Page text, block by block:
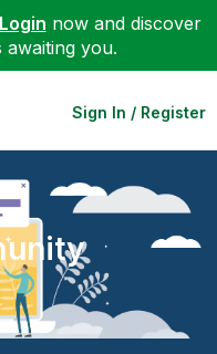
Login now and discover
awaiting you.
Sign In / Register